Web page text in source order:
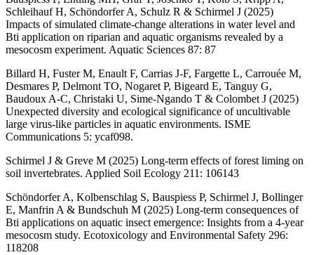
Schleihauf H, Schöndorfer A, Schulz R & Schirmel J (2025)
Impacts of simulated climate-change alterations in water level and
Bti application on riparian and aquatic organisms revealed by a
mesocosm experiment. Aquatic Sciences 87: 87
Billard H, Fuster M, Enault F, Carrias J-F, Fargette L, Carrouée M,
Desmares P, Delmont TO, Nogaret P, Bigeard E, Tanguy G,
Baudoux A-C, Christaki U, Sime-Ngando T & Colombet J (2025)
Unexpected diversity and ecological significance of uncultivable
large virus-like particles in aquatic environments. ISME
Communications 5: ycaf098.
Schirmel J & Greve M (2025) Long-term effects of forest liming on
soil invertebrates. Applied Soil Ecology 211: 106143
Schöndorfer A, Kolbenschlag S, Bauspiess P, Schirmel J, Bollinger
E, Manfrin A & Bundschuh M (2025) Long-term consequences of
Bti applications on aquatic insect emergence: Insights from a 4-year
mesocosm study. Ecotoxicology and Environmental Safety 296:
118208